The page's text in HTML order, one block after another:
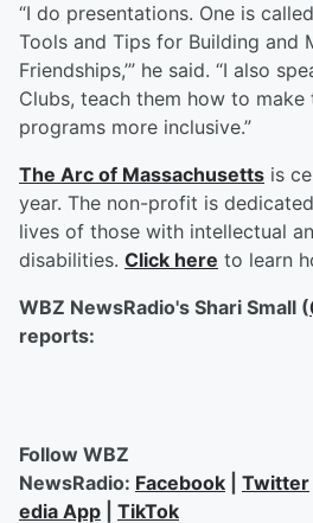
“I do presentations. One is
Tools and Tips for Building and
Friendships,’” he said. “I also
Clubs, teach them how to make
programs more inclusive.”
The Arc of Massachusetts is
year. The non-profit is
lives of those with intellectual
disabilities. Click here to learn
WBZ NewsRadio's Shari Small (
reports:
Follow WBZ
NewsRadio: Facebook Twitter
edia App
TikTok